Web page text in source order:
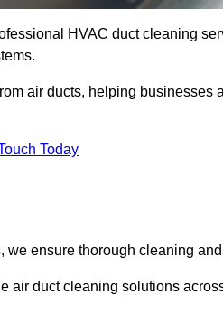
HVAC duct cleaning
air ducts, helping businesses
Today
ensure thorough cleaning
air duct cleaning solutions